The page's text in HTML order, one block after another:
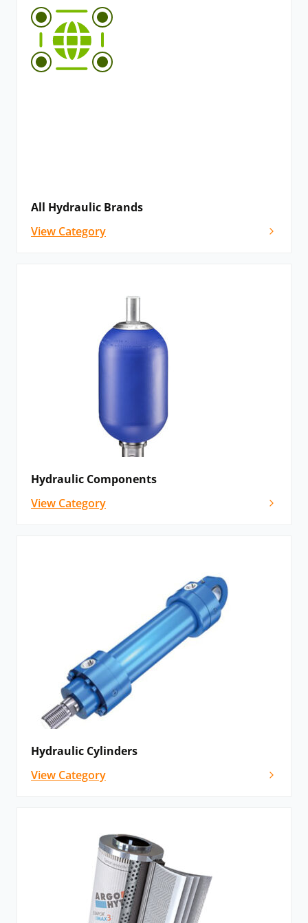
All Hydraulic Brands
View Category
Hydraulic Components
View Category
Hydraulic Cylinders
View Category